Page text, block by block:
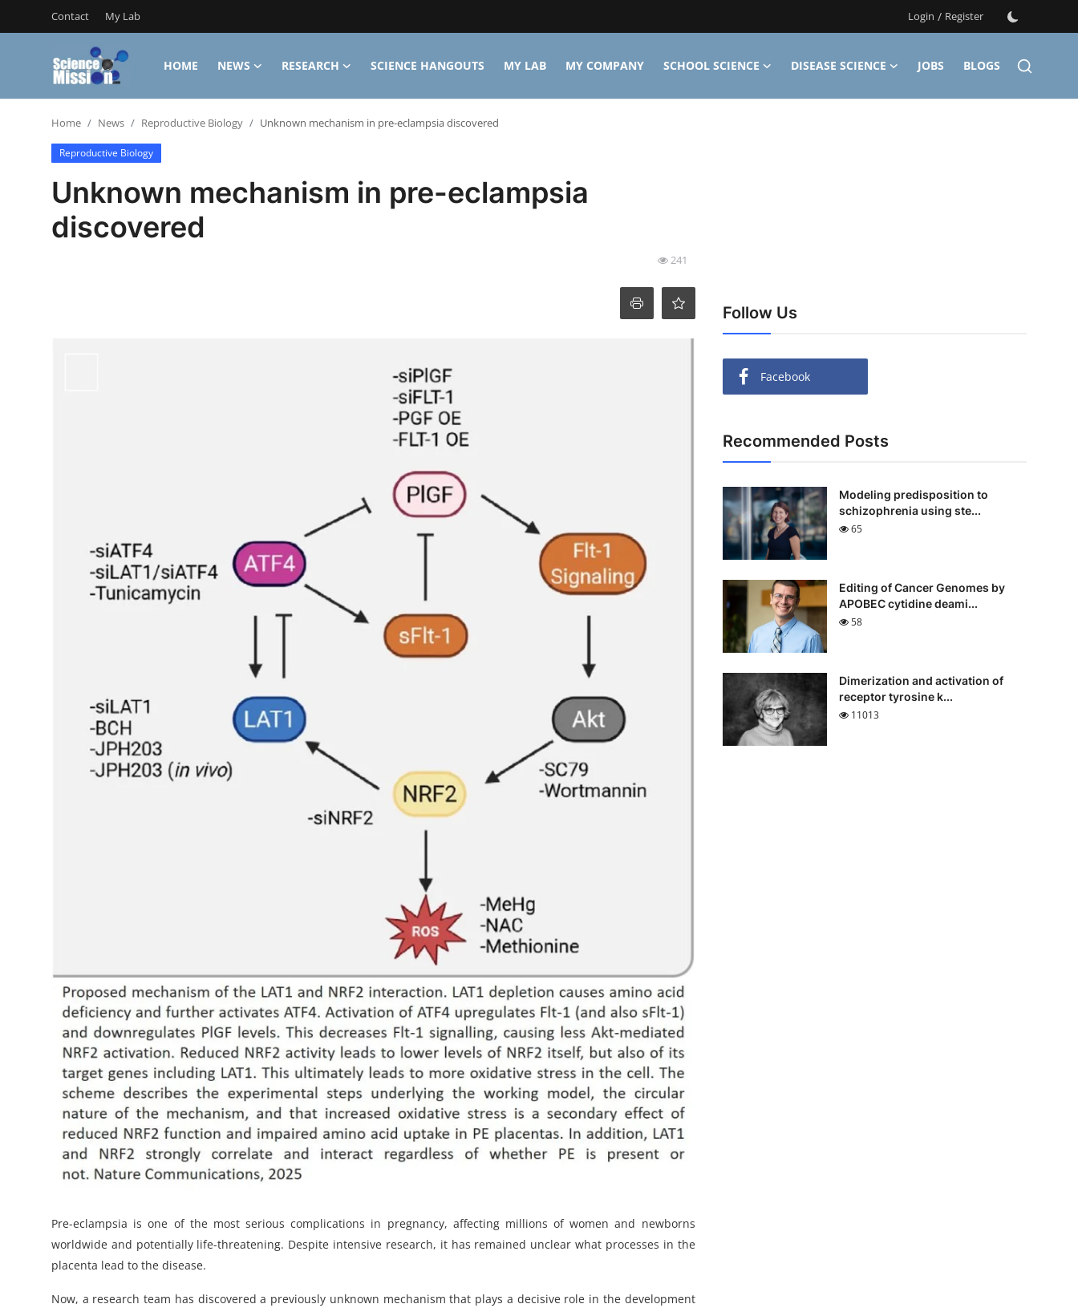
Contact My Lab Login / Register
HOME NEWS RESEARCH SCIENCE HANGOUTS MY LAB MY COMPANY SCHOOL SCIENCE DISEASE SCIENCE JOBS
BLOGS
Login
My Lab
Home News Reproductive Biology Unknown mechanism in pre-eclampsia discovered
Reproductive Biology
Unknown mechanism in pre-eclampsia
discovered
241
Pre-eclampsia is one of the most serious complications in pregnancy, affecting millions of women and newborns
worldwide and potentially life-threatening. Despite intensive research, it has remained unclear what processes in the
placenta lead to the disease.
Now, a research team has discovered a previously unknown mechanism that plays a decisive role in the development
Follow Us
Facebook
Recommended Posts
Modeling predisposition to
schizophrenia using ste...
65
Editing of Cancer Genomes by
APOBEC cytidine deami...
58
Dimerization and activation of
receptor tyrosine k...
11013